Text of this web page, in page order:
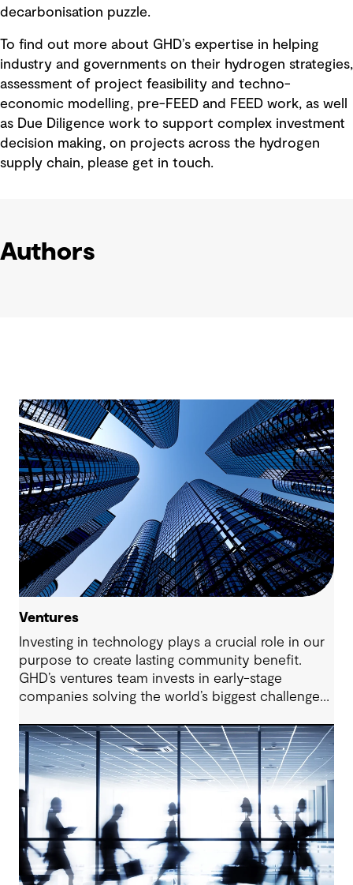
decarbonisation puzzle.
To find out more about GHD’s expertise in helping
industry and governments on their hydrogen strategies,
assessment of project feasibility and techno-
economic modelling, pre-FEED and FEED work, as well
as Due Diligence work to support complex investment
decision making, on projects across the hydrogen
supply chain, please get in touch.
Authors
Ventures
Investing in technology plays a crucial role in our
purpose to create lasting community benefit.
GHD’s ventures team invests in early-stage
companies solving the world’s biggest challenges